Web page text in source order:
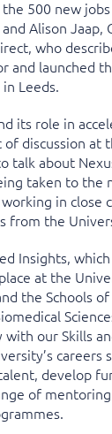
500 new
Alison Jaap,
who
and launched
Leeds.
its role in
discussion at
talk about
taken to the
in close
from the
Insights,
at the
the Schools
with our Skills
careers
develop
of